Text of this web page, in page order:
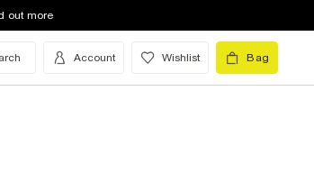
out more
Account Wishlist Bag